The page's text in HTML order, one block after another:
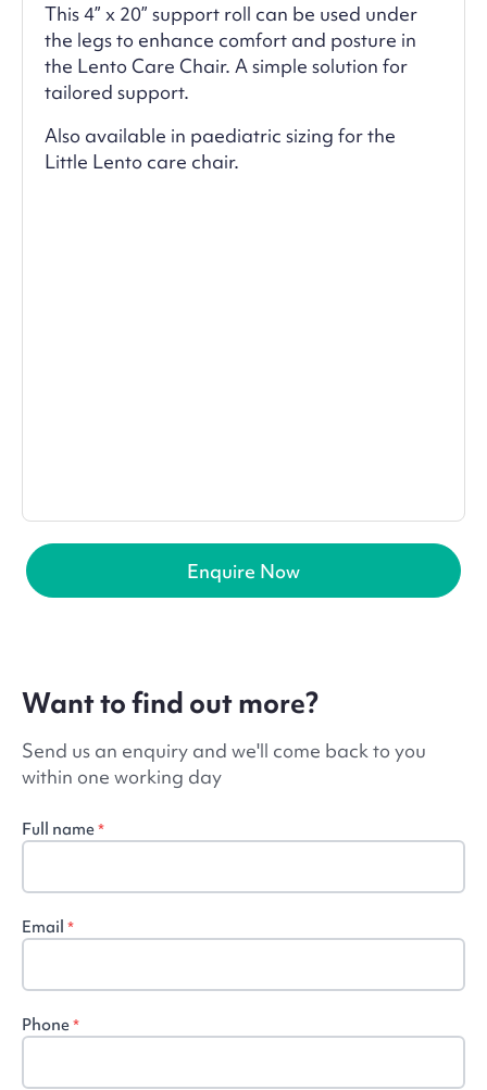
This 4” x 20” support roll can be used under
the legs to enhance comfort and posture in
the Lento Care Chair. A simple solution for
tailored support.
Also available in paediatric sizing for the
Little Lento care chair.
Enquire Now
Want to find out more?
Send us an enquiry and we'll come back to you
within one working day
Full name*
Email *
Phone*